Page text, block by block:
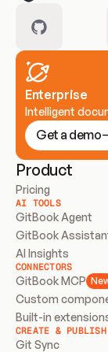
Enterprise
Intelligent
Get a demo
Product
Pricing
AI TOOLS
GitBook Agent
GitBook
AI Insights
CONNECTORS
GitBook MCP
Custom
Built-in
CREATE & PUBLISH
Git Sync